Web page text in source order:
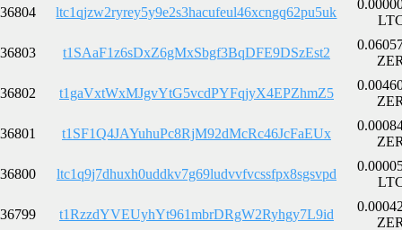
36804 ltc1qjzw2ryrey5y9e2s3hacufeul46xcngq62pu5uk
36803 t1SAaF1z6sDxZ6gMxSbgf3BqDFE9DSzEst2
36802 t1gaVxtWxMJgvYtG5vcdPYFqjyX4EPZhmZ5
36801 t1SF1Q4JAYuhuPc8RjM92dMcRc46JcFaEUx
36800 ltc1q9j7dhuxh0uddkv7g69ludvvfvcssfpx8sgsvpd
36799 t1RzzdYVEUyhYt961mbrDRgW2Ryhgy7L9id